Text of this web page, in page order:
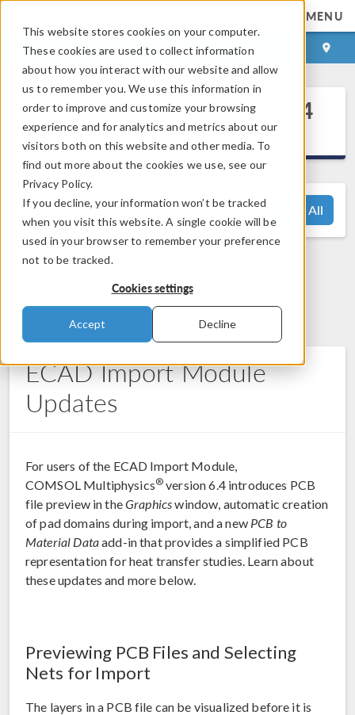
This website stores cookies on your computer.
These cookies are used to collect information
about how you interact with our website and allow
us to remember you. We use this information in
order to improve and customize your browsing
experience and for analytics and metrics about our
visitors both on this website and other media. To
find out more about the cookies we use, see our
Privacy Policy.
If you decline, your information won’t be tracked
when you visit this website. A single cookie will be
used in your browser to remember your preference
not to be tracked.
Cookies settings
Accept Decline
MENU
LOG IN CONTACT
COMSOL Multiphysics 6.4
Release Highlights
View All
support@comsol.com
ECAD Import Module
Updates
For users of the ECAD Import Module,
COMSOL Multiphysics® version 6.4 introduces PCB
file preview in theGraphicswindow, automatic creation
of pad domains during import, and a new PCB to
Material Dataadd-in that provides a simplified PCB
representation for heat transfer studies. Learn about
these updates and more below.
Previewing PCB Files and Selecting
Nets for Import
The layers in a PCB file can be visualized before it is